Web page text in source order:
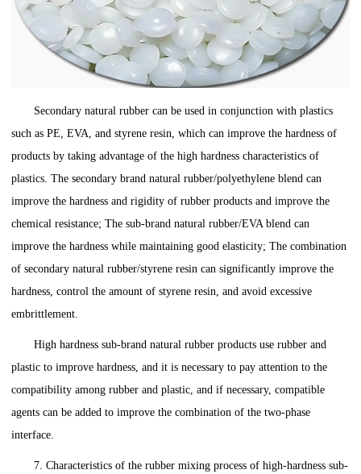
Secondary natural rubber can be used in conjunction with plastics
such as PE, EVA, and styrene resin, which can improve the hardness of
products by taking advantage of the high hardness characteristics of
plastics. The secondary brand natural rubber/polyethylene blend can
improve the hardness and rigidity of rubber products and improve the
chemical resistance; The sub-brand natural rubber/EVA blend can
improve the hardness while maintaining good elasticity; The combination
of secondary natural rubber/styrene resin can significantly improve the
hardness, control the amount of styrene resin, and avoid excessive
embrittlement.
High hardness sub-brand natural rubber products use rubber and
plastic to improve hardness, and it is necessary to pay attention to the
compatibility among rubber and plastic, and if necessary, compatible
agents can be added to improve the combination of the two-phase
interface.
7. Characteristics of the rubber mixing process of high-hardness sub-